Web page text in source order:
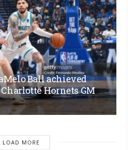
Ball achieved
Hornets GM
LOAD MORE